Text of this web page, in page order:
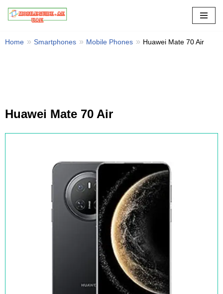
to
Home Smartphones Mobile Phones Huawei Mate 70 Air
Huawei Mate 70 Air